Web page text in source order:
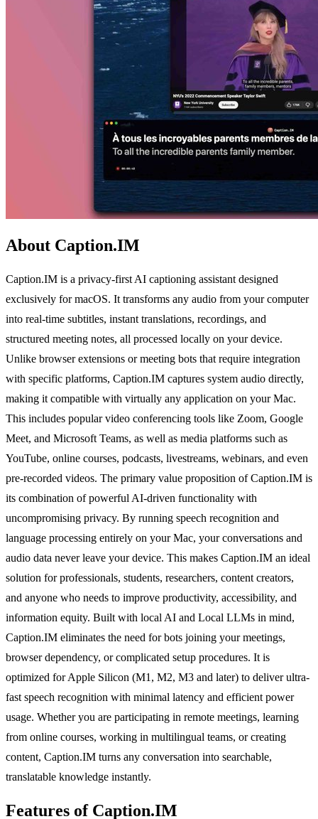
About Caption.IM
Caption.IM is a privacy-first AI captioning assistant designed
exclusively for macOS. It transforms any audio from your computer
into real-time subtitles, instant translations, recordings, and
structured meeting notes, all processed locally on your device.
Unlike browser extensions or meeting bots that require integration
with specific platforms, Caption.IM captures system audio directly,
making it compatible with virtually any application on your Mac.
This includes popular video conferencing tools like Zoom, Google
Meet, and Microsoft Teams, as well as media platforms such as
YouTube, online courses, podcasts, livestreams, webinars, and even
pre-recorded videos. The primary value proposition of Caption.IM is
its combination of powerful AI-driven functionality with
uncompromising privacy. By running speech recognition and
language processing entirely on your Mac, your conversations and
audio data never leave your device. This makes Caption.IM an ideal
solution for professionals, students, researchers, content creators,
and anyone who needs to improve productivity, accessibility, and
information equity. Built with local AI and Local LLMs in mind,
Caption.IM eliminates the need for bots joining your meetings,
browser dependency, or complicated setup procedures. It is
optimized for Apple Silicon (M1, M2, M3 and later) to deliver ultra-
fast speech recognition with minimal latency and efficient power
usage. Whether you are participating in remote meetings, learning
from online courses, working in multilingual teams, or creating
content, Caption.IM turns any conversation into searchable,
translatable knowledge instantly.
Features of Caption.IM